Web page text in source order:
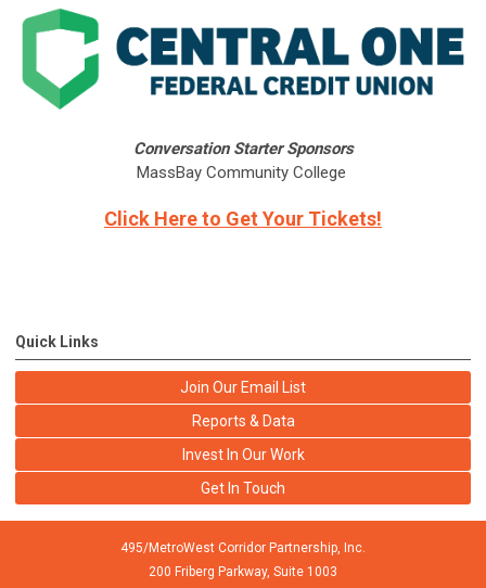
Conversation Starter Sponsors
MassBay Community College
Click Here to Get Your Tickets!
Quick Links
Join Our Email List
Reports & Data
Invest In Our Work
Get In Touch
495/MetroWest Corridor Partnership, Inc.
200 Friberg Parkway, Suite 1003